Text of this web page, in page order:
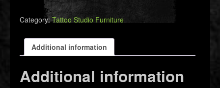
Category:Tattoo Studio Furniture
Additional information
Additional information